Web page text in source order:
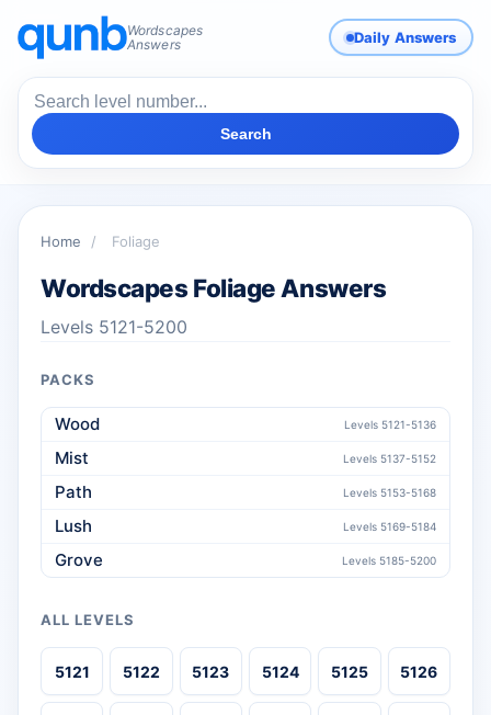
Wordscapes
Answers
Daily Answers
Search
Home / Foliage
Wordscapes Foliage Answers
Levels 5121-5200
PACKS
Wood Levels 5121-5136
Mist Levels 5137-5152
Path Levels 5153-5168
Lush Levels 5169-5184
Grove Levels 5185-5200
ALL LEVELS
5121 5122 5123 5124 5125 5126